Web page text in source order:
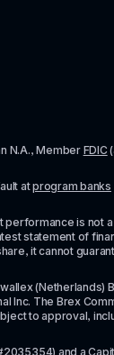
N.A., Member FDIC
at program banks
is
statement of
it cannot
The Brex
to approval,
and a